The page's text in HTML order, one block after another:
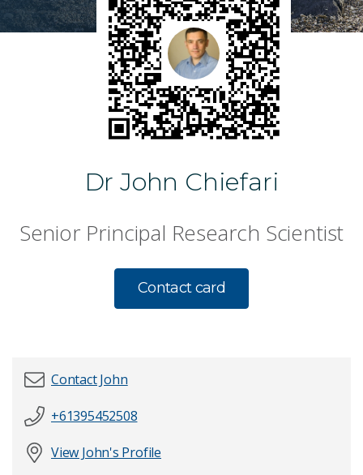
Dr John Chiefari
Senior Principal Research Scientist
Contact card
First name*
Contact John
+61395452508
View John's Profile